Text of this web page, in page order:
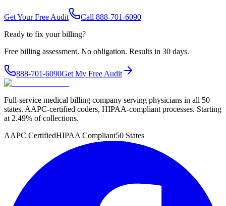
Get Your Free Audit
Call 888-701-6090
Ready to fix your billing?
Free billing assessment. No obligation. Results in 30 days.
888-701-6090Get My Free Audit
Full-service medical billing company serving physicians in all 50
states. AAPC-certified coders, HIPAA-compliant processes. Starting
at 2.49% of collections.
AAPC CertifiedHIPAA Compliant50 States